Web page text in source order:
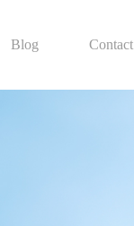
Blog Contact